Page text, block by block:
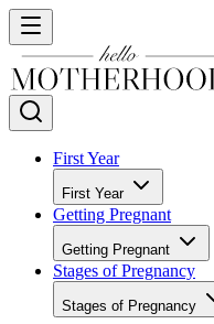
First Year
First Year
Getting Pregnant
Getting Pregnant
Stages of Pregnancy
Stages of Pregnancy